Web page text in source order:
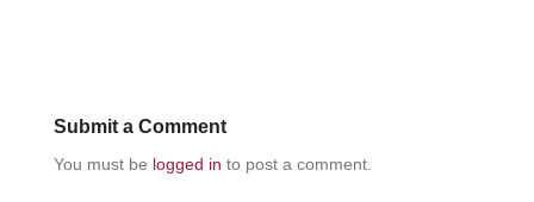
Submit a Comment
You must be logged in to post a comment.